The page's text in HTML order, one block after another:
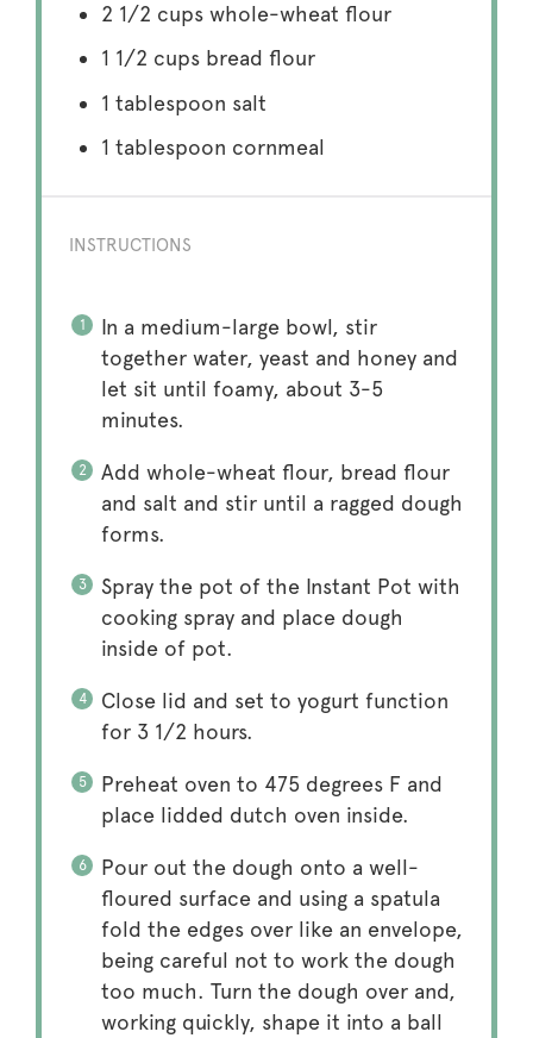
2 1/2 cupswhole-wheat flour
1 1/2 cupsbread flour
1 tablespoon salt
1 tablespoon cornmeal
INSTRUCTIONS
In a medium-large bowl, stir
together water, yeast and honey and
let sit until foamy, about 3-5
minutes.
Add whole-wheat flour, bread flour
and salt and stir until a ragged dough
forms.
Spray the pot of the Instant Pot with
cooking spray and place dough
inside of pot.
Close lid and set to yogurt function
for 3 1/2 hours.
Preheat oven to 475 degrees F and
place lidded dutch oven inside.
Pour out the dough onto a well-
floured surface and using a spatula
fold the edges over like an envelope,
being careful not to work the dough
too much. Turn the dough over and,
working quickly, shape it into a ball